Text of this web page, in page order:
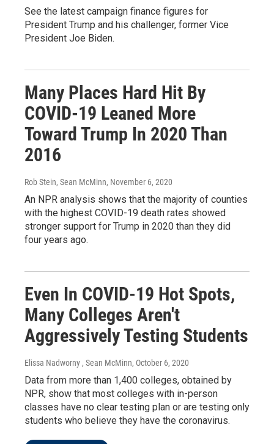
See the latest campaign finance figures for
President Trump and his challenger, former Vice
President Joe Biden.
Many Places Hard Hit By
COVID-19 Leaned More
Toward Trump In 2020 Than
2016
Rob Stein, Sean McMinn, November 6, 2020
An NPR analysis shows that the majority of counties
with the highest COVID-19 death rates showed
stronger support for Trump in 2020 than they did
four years ago.
Even In COVID-19 Hot Spots,
Many Colleges Aren't
Aggressively Testing Students
Elissa Nadworny , Sean McMinn, October 6, 2020
Data from more than 1,400 colleges, obtained by
NPR, show that most colleges with in-person
classes have no clear testing plan or are testing only
students who believe they have the coronavirus.